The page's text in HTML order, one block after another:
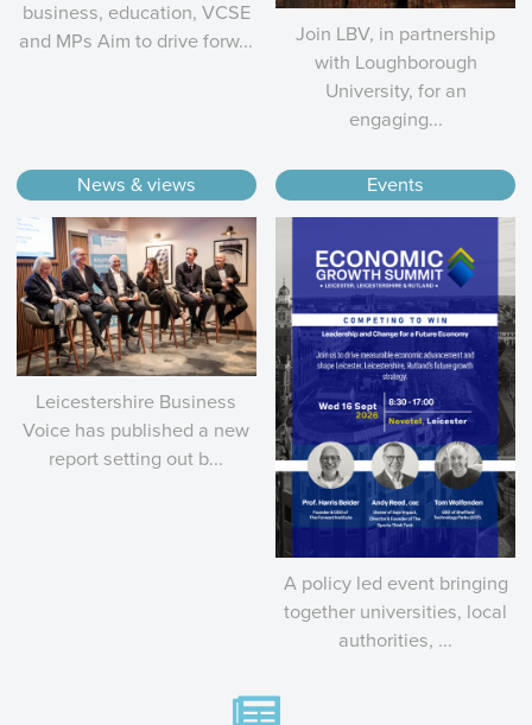
business, education, VCSE
and MPs Aim to drive forw...
Join LBV, in partnership
with Loughborough
University, for an
engaging...
News & views
Leicestershire Business
Voice has published a new
report setting out b...
Events
A policy led event bringing
together universities, local
authorities, ...